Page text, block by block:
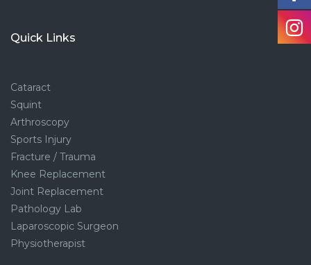
Quick Links
Cataract
Squint
Arthroscopy
Sports Injury
Fracture / Trauma
Knee Replacement
Joint Replacement
Pathology Lab
Laparoscopic Surgeon
Physiotherapist